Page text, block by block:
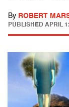
By ROBERT
PUBLISHED APRIL